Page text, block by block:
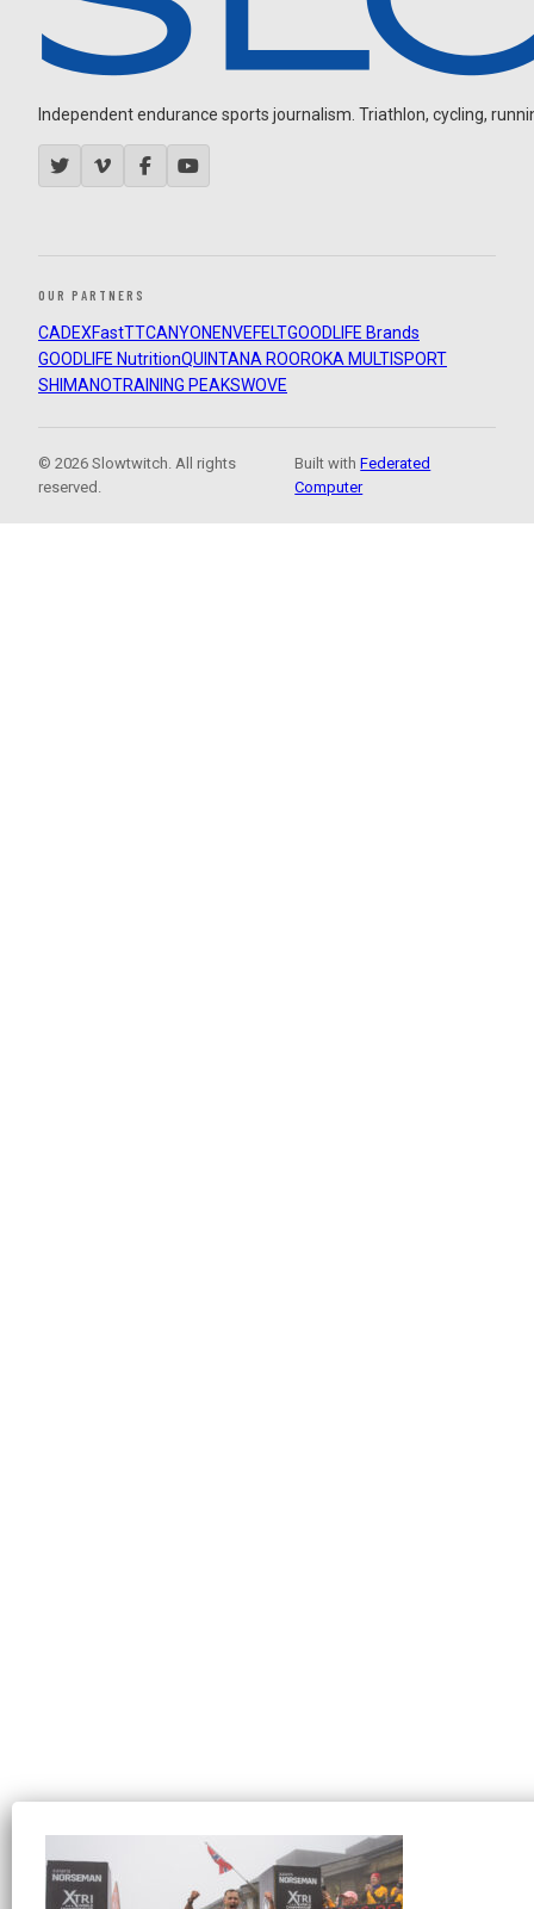
Independent endurance sports journalism. Triathlon, cycling,
OUR PARTNERS
CADEXFastTTCANYON ENVEFELTGOODLIFE Brands
GOODLIFE NutritionQUINTANA ROOROKA MULTISPORT
SHIMANOTRAINING PEAKSWOVE
© 2026 Slowtwitch. All rights
reserved.
Built withFederated
Computer